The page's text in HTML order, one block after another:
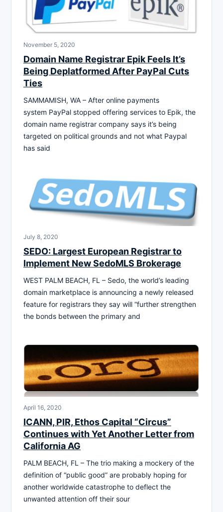
November 5, 2020
Domain Name Registrar Epik Feels It’s
Being Deplatformed After PayPal Cuts
Ties
SAMMAMISH, WA – After online payments
system PayPal stopped offering services to Epik, the
domain name registrar company says it’s being
targeted on political grounds and not what Paypal
has said
July 8, 2020
SEDO: Largest European Registrar to
Implement New SedoMLS Brokerage
WEST PALM BEACH, FL – Sedo, the world’s leading
domain marketplace is announcing a newly released
feature for registrars they say will “further strengthen
the bonds between the primary and
April 16, 2020
ICANN, PIR, Ethos Capital “Circus”
Continues with Yet Another Letter from
California AG
PALM BEACH, FL – The trio making a mockery of the
definition of “public good” are probably hoping for
another worldwide catastrophe to deflect the
unwanted attention off their sour